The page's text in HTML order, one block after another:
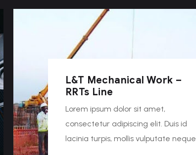
L&T Mechanical Work –
RRTs Line
Lorem ipsum dolor sit amet,
consectetur adipiscing elit. Duis id
lacinia turpis, mollis vulputate neque.